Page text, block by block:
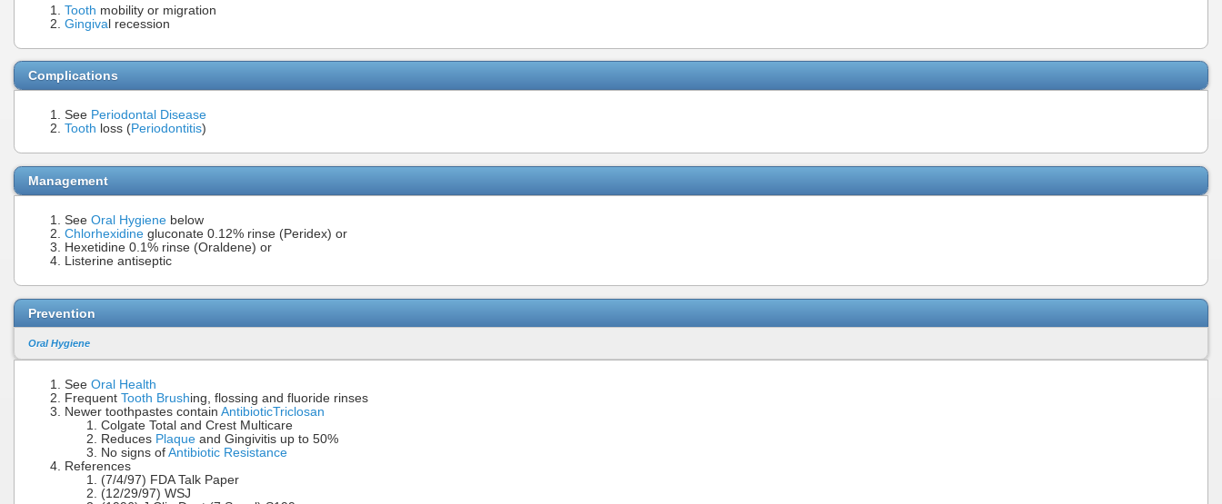
Tooth mobility or migration
Gingival recession
Complications
See Periodontal Disease
Tooth loss (Periodontitis)
Management
See Oral Hygiene below
Chlorhexidine gluconate 0.12% rinse (Peridex) or
Hexetidine 0.1% rinse (Oraldene) or
Listerine antiseptic
Prevention
Oral Hygiene
See Oral Health
Frequent Tooth Brushing, flossing and fluoride rinses
Newer toothpastes contain AntibioticTriclosan
Colgate Total and Crest Multicare
Reduces Plaque and Gingivitis up to 50%
No signs of Antibiotic Resistance
References
(7/4/97) FDA Talk Paper
(12/29/97) WSJ